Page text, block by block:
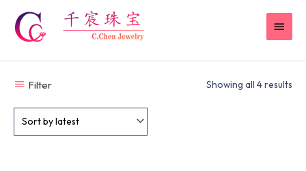
content
Filter Showing all 4 results